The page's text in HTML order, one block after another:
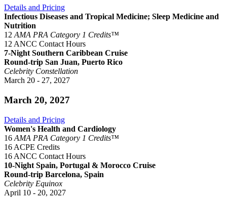
Details and Pricing
Infectious Diseases and Tropical Medicine; Sleep Medicine and
Nutrition
12AMA PRA Category 1 Credits™
12 ANCC Contact Hours
7-Night Southern Caribbean Cruise
Round-trip San Juan, Puerto Rico
Celebrity Constellation
March 20 - 27, 2027
March 20, 2027
Details and Pricing
Women's Health and Cardiology
16 AMA PRA Category 1 Credits™
16 ACPE Credits
16 ANCC Contact Hours
10-Night Spain, Portugal & Morocco Cruise
Round-trip Barcelona, Spain
Celebrity Equinox
April 10 - 20, 2027